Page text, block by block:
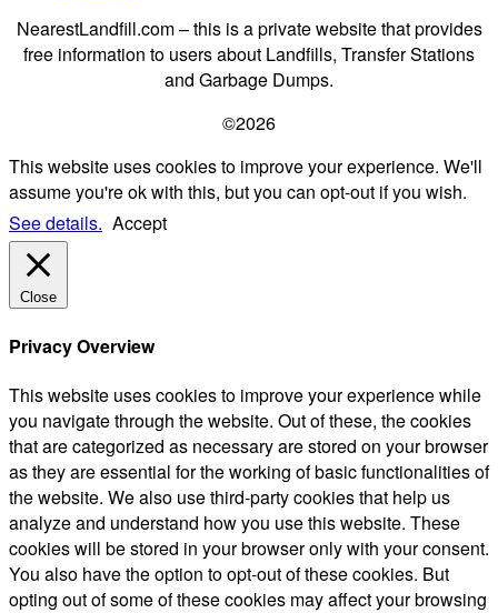
NearestLandfill.com – this is a private website that provides
free information to users about Landfills, Transfer Stations
and Garbage Dumps.
©2026
This website uses cookies to improve your experience. We'll
assume you're ok with this, but you can opt-out if you wish.
See details. Accept
Close
Privacy Overview
This website uses cookies to improve your experience while
you navigate through the website. Out of these, the cookies
that are categorized as necessary are stored on your browser
as they are essential for the working of basic functionalities of
the website. We also use third-party cookies that help us
analyze and understand how you use this website. These
cookies will be stored in your browser only with your consent.
You also have the option to opt-out of these cookies. But
opting out of some of these cookies may affect your browsing